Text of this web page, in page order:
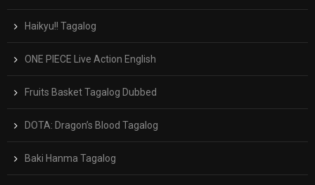
Haikyu!! Tagalog
ONE PIECE Live Action English
Fruits Basket Tagalog Dubbed
DOTA: Dragon’s Blood Tagalog
Baki Hanma Tagalog